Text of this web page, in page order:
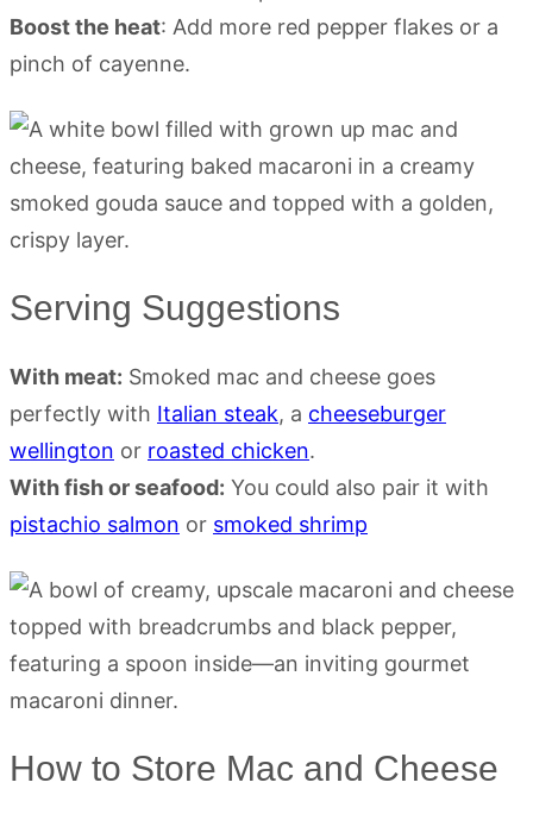
Boost the heat: Add more red pepper flakes or a
pinch of cayenne.
Serving Suggestions
With meat: Smoked mac and cheese goes
perfectly with Italian steak, a cheeseburger
wellington or roasted chicken.
With fish or seafood: You could also pair it with
pistachio salmon or smoked shrimp
How to Store Mac and Cheese